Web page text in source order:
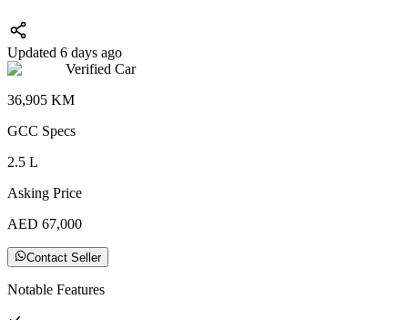
Updated 6 days ago
Verified Car
36,905 KM
GCC Specs
2.5 L
Asking Price
AED 67,000
Contact Seller
Notable Features